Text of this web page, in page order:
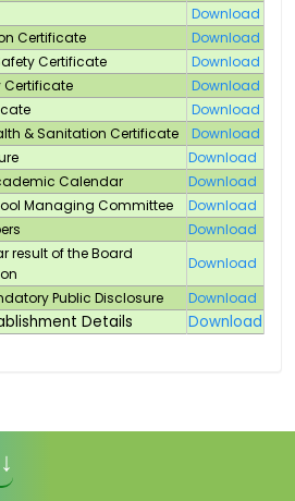
Download
Certificate
Download
Certificate
Download
Certificate
Download
Download
& Sanitation Certificate
Download
Download
Calendar
Download
Managing Committee
Download
Download
result of the Board
Download
Public Disclosure Download
Details Download